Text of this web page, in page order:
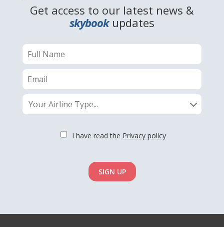
Get access to our latest news &
skybookupdates
Your Airline Type...
I have read the Privacy policy
SIGN UP